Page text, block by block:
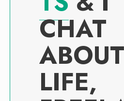
CHAT
ABOUT
LIFE,